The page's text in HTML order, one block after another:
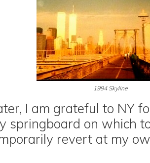
1994 Skyline
I am grateful to NY
springboard on which
revert at my